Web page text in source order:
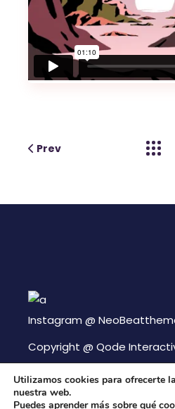
Prev
Instagram @
Copyright @Qode
Utilizamos cookies para ofrecerte
nuestra web.
Puedes aprender más sobre qué